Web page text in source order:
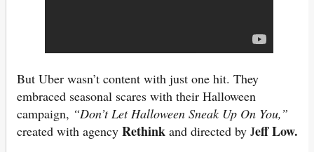
But Uber wasn’t content with just one hit. They
embraced seasonal scares with their Halloween
campaign, “Don’t Let Halloween Sneak Up On You,”
created with agency Rethink and directed by Jeff Low.